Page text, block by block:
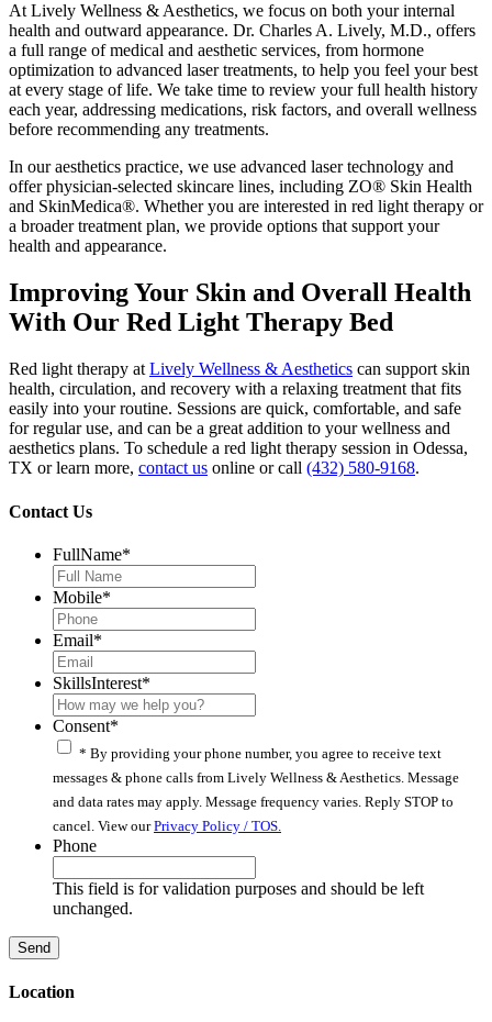
At Lively Wellness & Aesthetics, we focus on both your internal
health and outward appearance. Dr. Charles A. Lively, M.D., offers
a full range of medical and aesthetic services, from hormone
optimization to advanced laser treatments, to help you feel your best
at every stage of life. We take time to review your full health history
each year, addressing medications, risk factors, and overall wellness
before recommending any treatments.
In our aesthetics practice, we use advanced laser technology and
offer physician-selected skincare lines, including ZO® Skin Health
and SkinMedica®. Whether you are interested in red light therapy or
a broader treatment plan, we provide options that support your
health and appearance.
Improving Your Skin and Overall Health
With Our Red Light Therapy Bed
Red light therapy at Lively Wellness & Aesthetics can support skin
health, circulation, and recovery with a relaxing treatment that fits
easily into your routine. Sessions are quick, comfortable, and safe
for regular use, and can be a great addition to your wellness and
aesthetics plans. To schedule a red light therapy session in Odessa,
TX or learn more, contact us online or call (432) 580-9168.
Contact Us
FullName*
Mobile*
Email*
SkillsInterest*
Consent*
* By providing your phone number, you agree to receive text
messages & phone calls from Lively Wellness & Aesthetics. Message
and data rates may apply. Message frequency varies. Reply STOP to
cancel. View ourPrivacy Policy / TOS.
Phone
This field is for validation purposes and should be left
unchanged.
Location